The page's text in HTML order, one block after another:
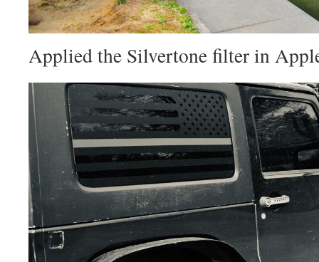
Applied the Silvertone filter in